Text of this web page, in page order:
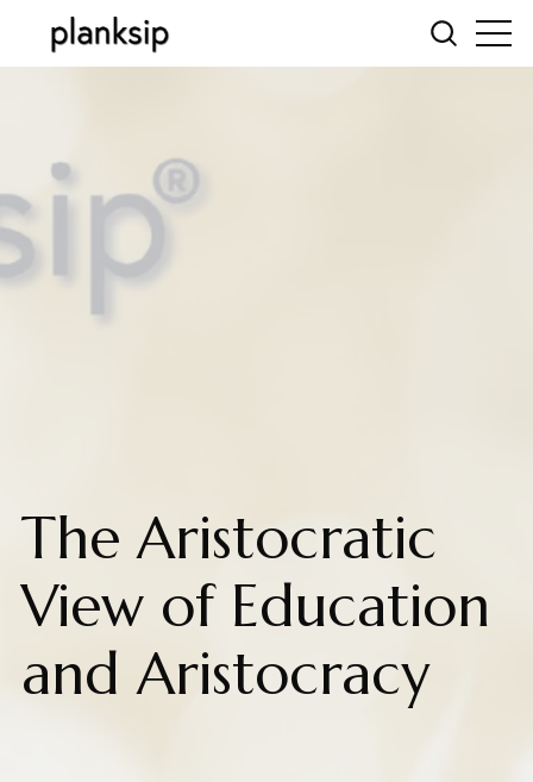
The Aristocratic
View of Education
and Aristocracy